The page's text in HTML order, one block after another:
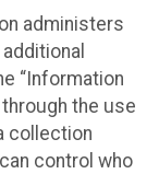
administers
“Information
the use
collection
control who